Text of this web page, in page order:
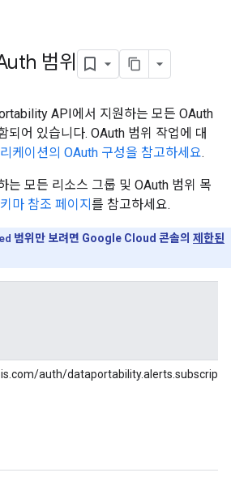
범위
API에서 지원하는 모든 OAuth
되어 있습니다. OAuth 범위 작업에 대
케이션의 OAuth 구성을 참고하세요.
는 모든 리소스 그룹 및 OAuth 범위 목
마 참조 페이지 를 참고하세요.
범위만 보려면 Google Cloud 콘솔의 제한된
auth/